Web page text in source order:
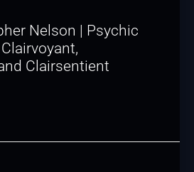
Nelson | Psychic
Clairsentient